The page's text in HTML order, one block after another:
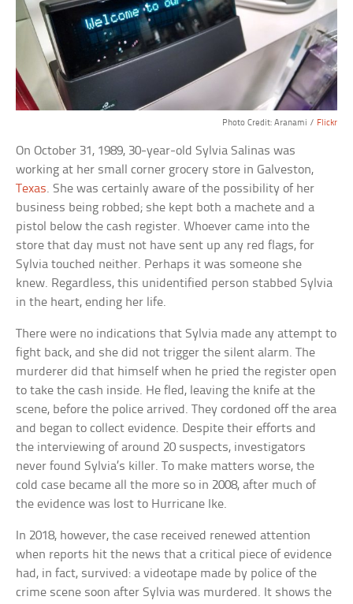
Photo Credit: Aranami / Flickr
On October 31, 1989, 30-year-old Sylvia Salinas was
working at her small corner grocery store in Galveston,
Texas. She was certainly aware of the possibility of her
business being robbed; she kept both a machete and a
pistol below the cash register. Whoever came into the
store that day must not have sent up any red flags, for
Sylvia touched neither. Perhaps it was someone she
knew. Regardless, this unidentified person stabbed Sylvia
in the heart, ending her life.
There were no indications that Sylvia made any attempt to
fight back, and she did not trigger the silent alarm. The
murderer did that himself when he pried the register open
to take the cash inside. He fled, leaving the knife at the
scene, before the police arrived. They cordoned off the area
and began to collect evidence. Despite their efforts and
the interviewing of around 20 suspects, investigators
never found Sylvia’s killer. To make matters worse, the
cold case became all the more so in 2008, after much of
the evidence was lost to Hurricane Ike.
In 2018, however, the case received renewed attention
when reports hit the news that a critical piece of evidence
had, in fact, survived: a videotape made by police of the
crime scene soon after Sylvia was murdered. It shows the